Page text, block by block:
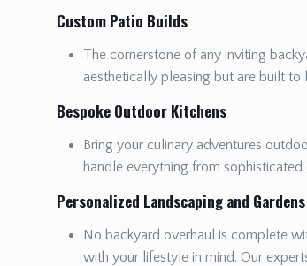
Custom Patio Builds
The cornerstone of any inviting
aesthetically pleasing but are built to
Bespoke Outdoor Kitchens
Bring your culinary adventures
handle everything from
Personalized Landscaping and Gardens
No backyard overhaul is complete
with your lifestyle in mind. Our